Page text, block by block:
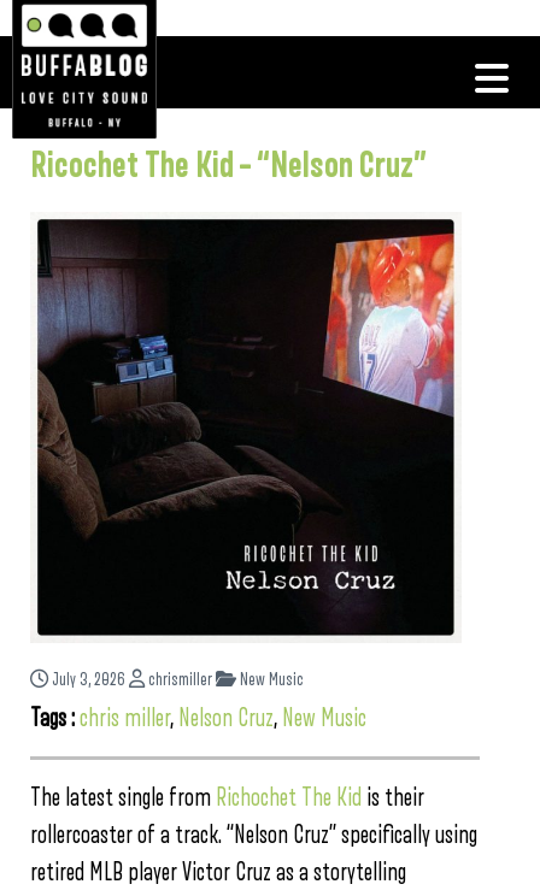
Ricochet The Kid – “Nelson Cruz”
July 3, 2026 chrismiller New Music
Tags :chris miller, Nelson Cruz, New Music
The latest single from Richochet The Kid is their
rollercoaster of a track. “Nelson Cruz” specifically using
retired MLB player Victor Cruz as a storytelling